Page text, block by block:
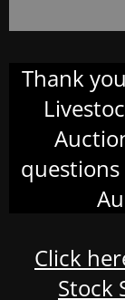
Thank
questions
Click
Stock